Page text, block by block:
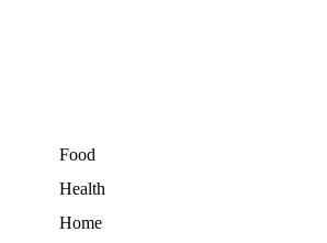
Food
Health
Home